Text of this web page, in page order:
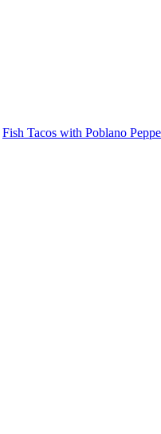
Fish Tacos with Poblano